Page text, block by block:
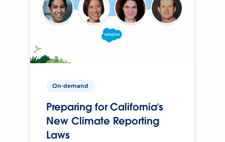
On-demand
Preparing for California’s
New Climate Reporting
Laws